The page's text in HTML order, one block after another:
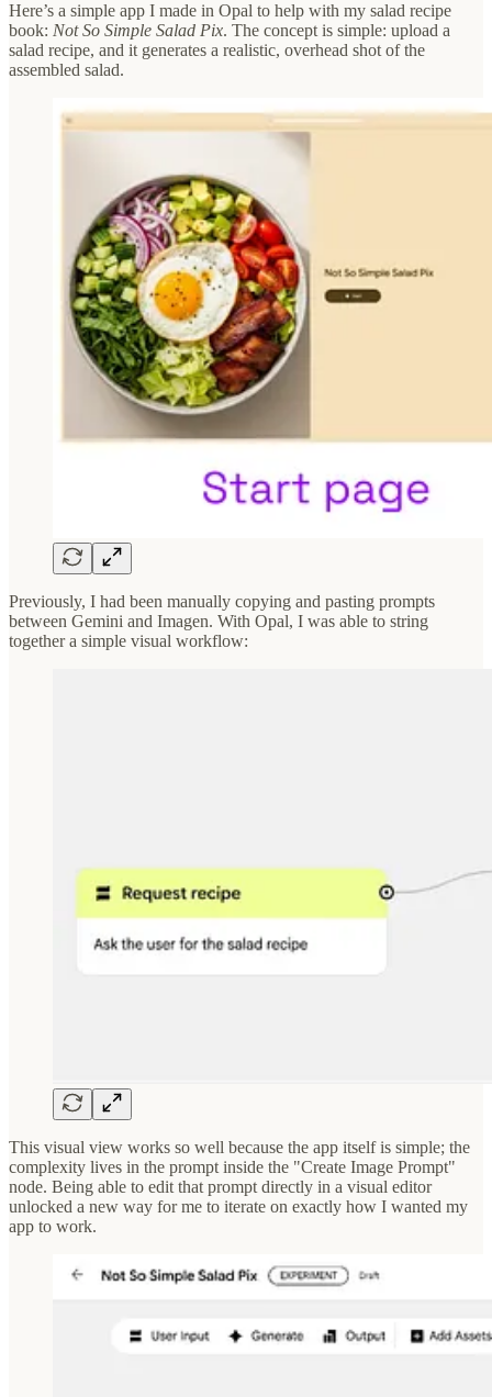
Here’s a simple app I made in Opal to help with my salad recipe
book: Not So Simple Salad Pix. The concept is simple: upload a
salad recipe, and it generates a realistic, overhead shot of the
assembled salad.
Previously, I had been manually copying and pasting prompts
between Gemini and Imagen. With Opal, I was able to string
together a simple visual workflow:
This visual view works so well because the app itself is simple; the
complexity lives in the prompt inside the "Create Image Prompt"
node. Being able to edit that prompt directly in a visual editor
unlocked a new way for me to iterate on exactly how I wanted my
app to work.